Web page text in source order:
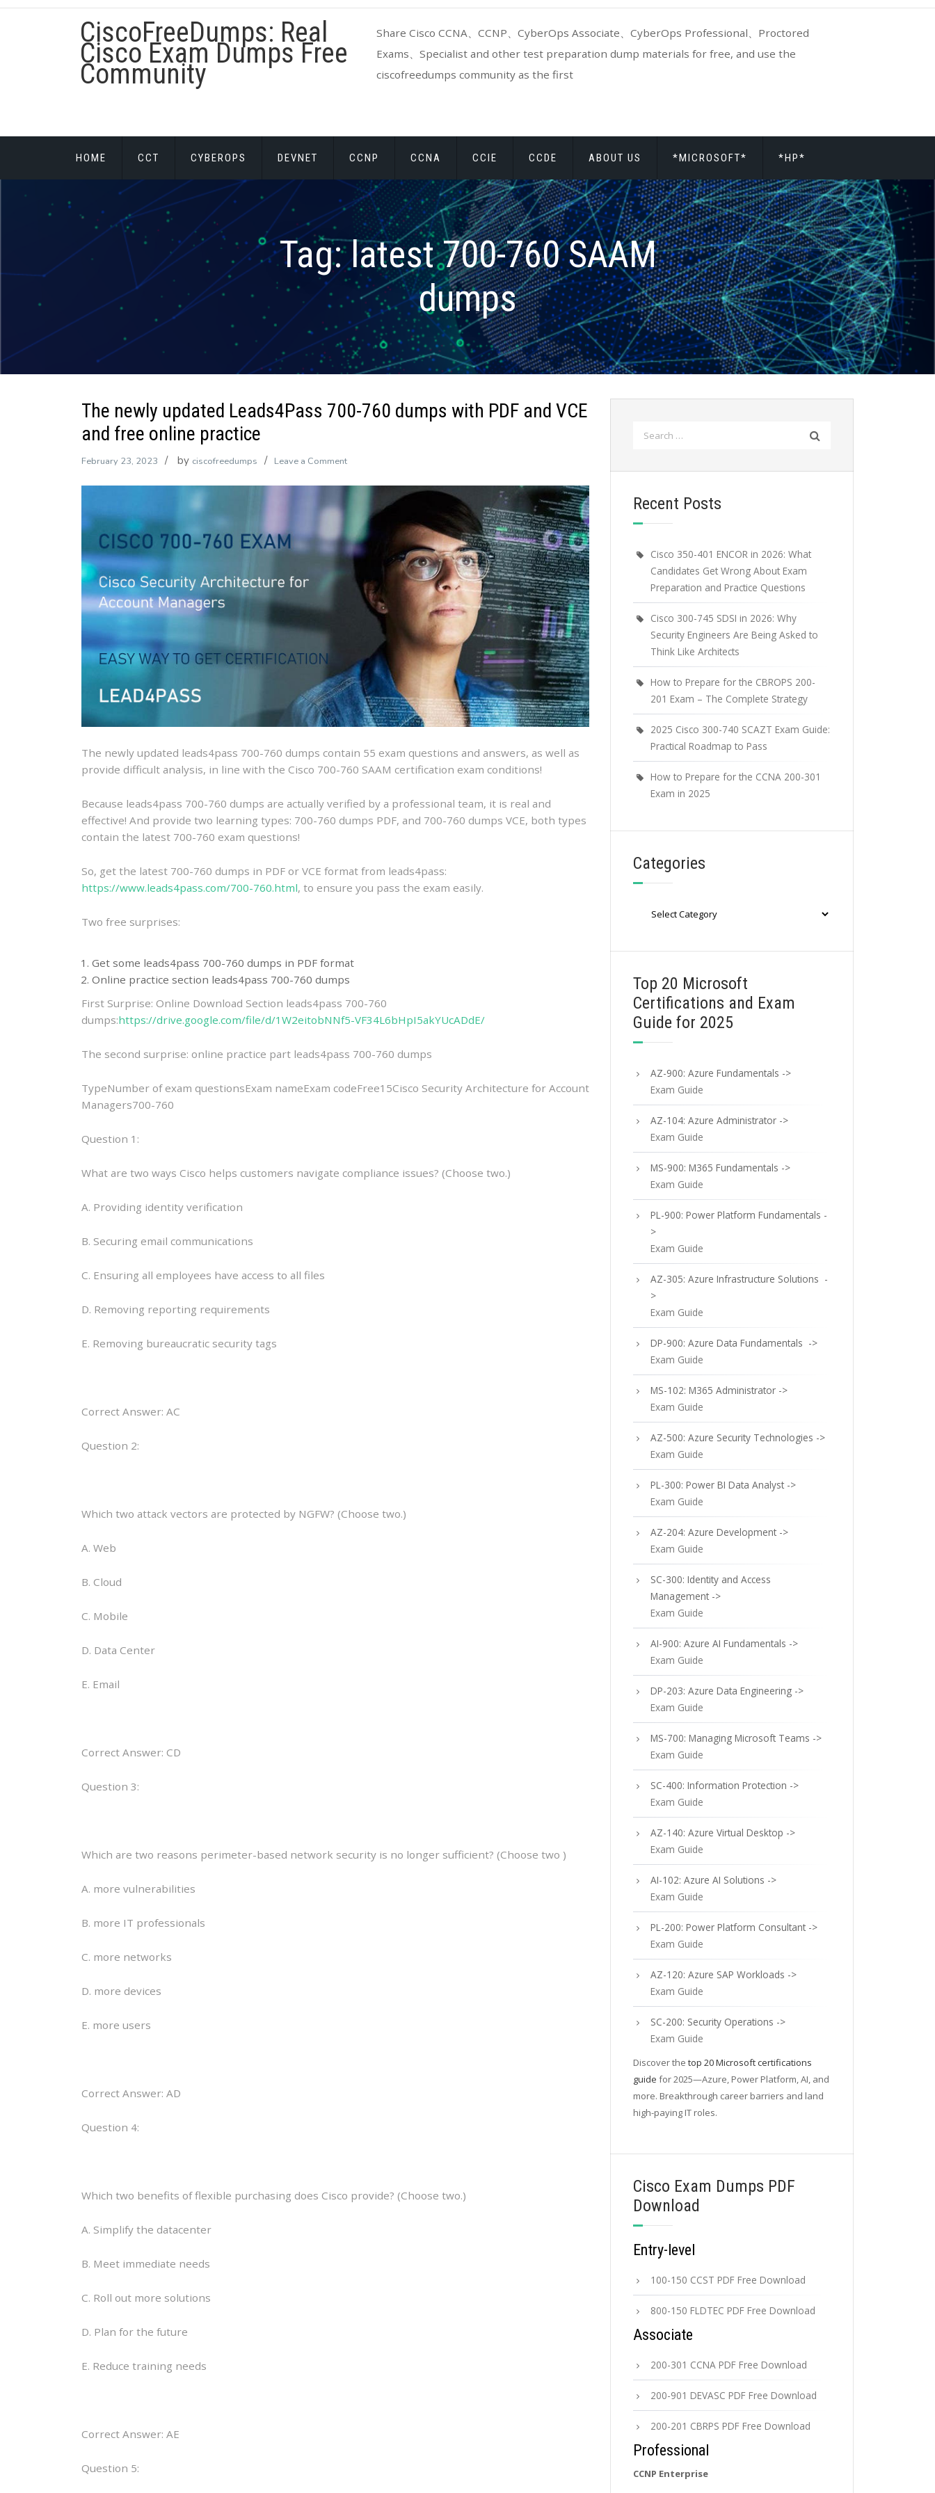
Skip
CiscoFreeDumps: Real
Cisco Exam Dumps Free
Community
Share Cisco CCNA、CCNP、CyberOps Associate、CyberOps Professional、Proctored
Exams、Specialist and other test preparation dump materials for free, and use the
ciscofreedumps community as the first
HOME CCT CYBEROPS DEVNET CCNP CCNA CCIE CCDE ABOUT US *MICROSOFT* *HP*
Tag:latest 700-760 SAAM
dumps
The newly updated Leads4Pass 700-760 dumps with PDF and VCE
and free online practice
February 23, 2023 by ciscofreedumps Leave a Commenton
updated
Leads4Pass
700-
760
with
and
free
online
practice
The newly updated leads4pass 700-760 dumps contain 55 exam questions and answers, as well as
provide difficult analysis, in line with the Cisco 700-760 SAAM certification exam conditions!
Because leads4pass 700-760 dumps are actually verified by a professional team, it is real and
effective! And provide two learning types: 700-760 dumps PDF, and 700-760 dumps VCE, both types
contain the latest 700-760 exam questions!
So, get the latest 700-760 dumps in PDF or VCE format from leads4pass:
https://www.leads4pass.com/700-760.html, to ensure you pass the exam easily.
Two free surprises:
Get some leads4pass 700-760 dumps in PDF format
Online practice section leads4pass 700-760 dumps
First Surprise: Online Download Section leads4pass 700-760
dumps:https://drive.google.com/file/d/1W2eitobNNf5-VF34L6bHpI5akYUcADdE/
The second surprise: online practice part leads4pass 700-760 dumps
TypeNumber of exam questionsExam nameExam codeFree15Cisco Security Architecture for Account
Managers700-760
Question 1:
What are two ways Cisco helps customers navigate compliance issues? (Choose two.)
A. Providing identity verification
B. Securing email communications
C. Ensuring all employees have access to all files
D. Removing reporting requirements
E. Removing bureaucratic security tags
Correct Answer: AC
Question 2:
Which two attack vectors are protected by NGFW? (Choose two.)
A. Web
B. Cloud
C. Mobile
D. Data Center
E. Email
Correct Answer: CD
Question 3:
Which are two reasons perimeter-based network security is no longer sufficient? (Choose two )
A. more vulnerabilities
B. more IT professionals
C. more networks
D. more devices
E. more users
Correct Answer: AD
Question 4:
Which two benefits of flexible purchasing does Cisco provide? (Choose two.)
A. Simplify the datacenter
B. Meet immediate needs
C. Roll out more solutions
D. Plan for the future
E. Reduce training needs
Correct Answer: AE
Question 5:
Recent Posts
Cisco 350-401 ENCOR in 2026: What
Candidates Get Wrong About Exam
Preparation and Practice Questions
Cisco 300-745 SDSI in 2026: Why
Security Engineers Are Being Asked to
Think Like Architects
How to Prepare for the CBROPS 200-
201 Exam – The Complete Strategy
2025 Cisco 300-740 SCAZT Exam Guide:
Practical Roadmap to Pass
How to Prepare for the CCNA 200-301
Exam in 2025
Categories
Top 20 Microsoft
Certifications and Exam
Guide for 2025
AZ-900: Azure Fundamentals ->
Exam Guide
AZ-104: Azure Administrator ->
Exam Guide
MS-900: M365 Fundamentals ->
Exam Guide
PL-900: Power Platform Fundamentals -
>
Exam Guide
AZ-305: Azure Infrastructure Solutions -
>
Exam Guide
DP-900: Azure Data Fundamentals ->
Exam Guide
MS-102: M365 Administrator ->
Exam Guide
AZ-500: Azure Security Technologies ->
Exam Guide
PL-300: Power BI Data Analyst ->
Exam Guide
AZ-204: Azure Development ->
Exam Guide
SC-300: Identity and Access
Management ->
Exam Guide
AI-900: Azure AI Fundamentals ->
Exam Guide
DP-203: Azure Data Engineering ->
Exam Guide
MS-700: Managing Microsoft Teams ->
Exam Guide
SC-400: Information Protection ->
Exam Guide
AZ-140: Azure Virtual Desktop ->
Exam Guide
AI-102: Azure AI Solutions ->
Exam Guide
PL-200: Power Platform Consultant ->
Exam Guide
AZ-120: Azure SAP Workloads ->
Exam Guide
SC-200: Security Operations ->
Exam Guide
Discover the top 20 Microsoft certifications
guide for 2025—Azure, Power Platform, AI, and
more. Breakthrough career barriers and land
high-paying IT roles.
Cisco Exam Dumps PDF
Download
Entry-level
100-150 CCST PDF Free Download
800-150 FLDTEC PDF Free Download
Associate
200-301 CCNA PDF Free Download
200-901 DEVASC PDF Free Download
200-201 CBRPS PDF Free Download
Professional
CCNP Enterprise